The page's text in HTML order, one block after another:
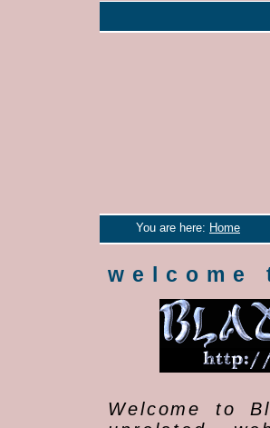
You are here: Home
Welcome to